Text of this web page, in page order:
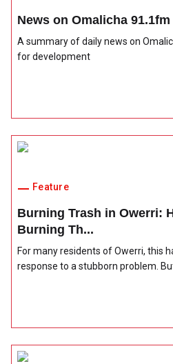
News on Omalicha 91.1fm
A summary of daily news on
for development
Feature
Burning Trash in Owerri:
Burning Th...
For many residents of Owerri, this
response to a stubborn problem.